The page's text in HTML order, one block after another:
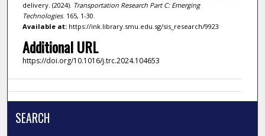
delivery. (2024). Transportation Research Part C: Emerging
Technologies. 165, 1-30.
Available at:https://ink.library.smu.edu.sg/sis_research/9923
Additional URL
https://doi.org/10.1016/j.trc.2024.104653
SEARCH